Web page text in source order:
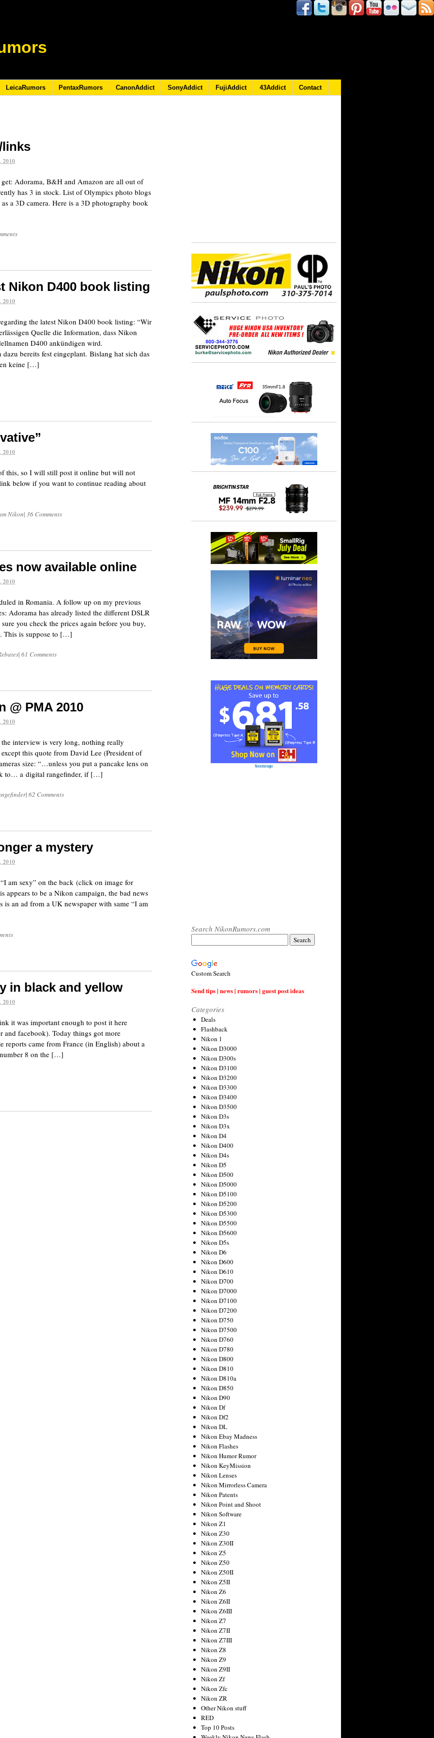
LeicaRumors PentaxRumors CanonAddict SonyAddict FujiAddict 43Addict Contact
links
2010
Adorama, B&H and Amazon are all out of
has 3 in stock. List of Olympics photo blogs
a 3D camera. Here is a 3D photography book
Nikon D400 book listing
2010
the latest Nikon D400 book listing: “Wir
Quelle die Information, dass Nikon
D400 ankündigen wird.
bereits fest eingeplant. Bislang hat sich das
keine […]
2010
this, so I will still post it online but will not
below if you want to continue reading about
Nikon| 36 Comments
now available online
2010
in Romania. A follow up on my previous
Adorama has already listed the different DSLR
you check the prices again before you buy,
This is suppose to […]
| 61 Comments
@ PMA 2010
2010
interview is very long, nothing really
this quote from David Lee (President of
size: “…unless you put a pancake lens on
to… a digital rangefinder, if […]
| 62 Comments
a mystery
2010
am sexy” on the back (click on image for
appears to be a Nikon campaign, the bad news
an ad from a UK newspaper with same “I am
in black and yellow
2010
it was important enough to post it here
facebook). Today things got more
reports came from France (in English) about a
8 on the […]
Search NikonRumors.com
Custom Search
Send tips | news | rumors | guest post ideas
Categories
Deals
Flashback
Nikon 1
Nikon D3000
Nikon D300s
Nikon D3100
Nikon D3200
Nikon D3300
Nikon D3400
Nikon D3500
Nikon D3s
Nikon D3x
Nikon D4
Nikon D400
Nikon D4s
Nikon D5
Nikon D500
Nikon D5000
Nikon D5100
Nikon D5200
Nikon D5300
Nikon D5500
Nikon D5600
Nikon D5s
Nikon D6
Nikon D600
Nikon D610
Nikon D700
Nikon D7000
Nikon D7100
Nikon D7200
Nikon D750
Nikon D7500
Nikon D760
Nikon D780
Nikon D800
Nikon D810
Nikon D810a
Nikon D850
Nikon D90
Nikon Df
Nikon Df2
Nikon DL
Nikon Ebay Madness
Nikon Flashes
Nikon Humor Rumor
Nikon KeyMission
Nikon Lenses
Nikon Mirrorless Camera
Nikon Patents
Nikon Point and Shoot
Nikon Software
Nikon Z1
Nikon Z30
Nikon Z30II
Nikon Z5
Nikon Z50
Nikon Z50II
Nikon Z5II
Nikon Z6
Nikon Z6II
Nikon Z6III
Nikon Z7
Nikon Z7II
Nikon Z7III
Nikon Z8
Nikon Z9
Nikon Z9II
Nikon Zf
Nikon Zfc
Nikon ZR
Other Nikon stuff
RED
Top 10 Posts